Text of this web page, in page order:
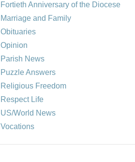
Fortieth Anniversary of the Diocese
Marriage and Family
Obituaries
Opinion
Parish News
Puzzle Answers
Religious Freedom
Respect Life
US/World News
Vocations